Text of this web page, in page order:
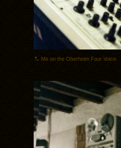
Me on the Oberheim Four Voice